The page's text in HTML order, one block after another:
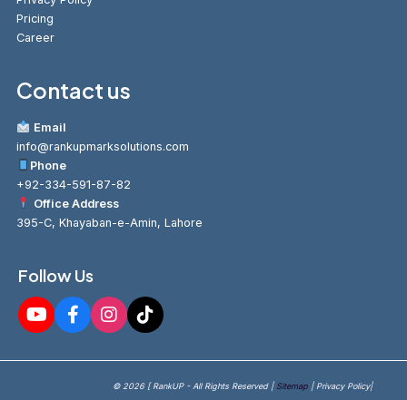
Pricing
Career
Contact us
Email
info@rankupmarksolutions.com
Phone
+92-334-591-87-82
Office Address
395-C, Khayaban-e-Amin, Lahore
Follow Us
© 2026 [ RankUP - All Rights Reserved |Sitemap | Privacy Policy|